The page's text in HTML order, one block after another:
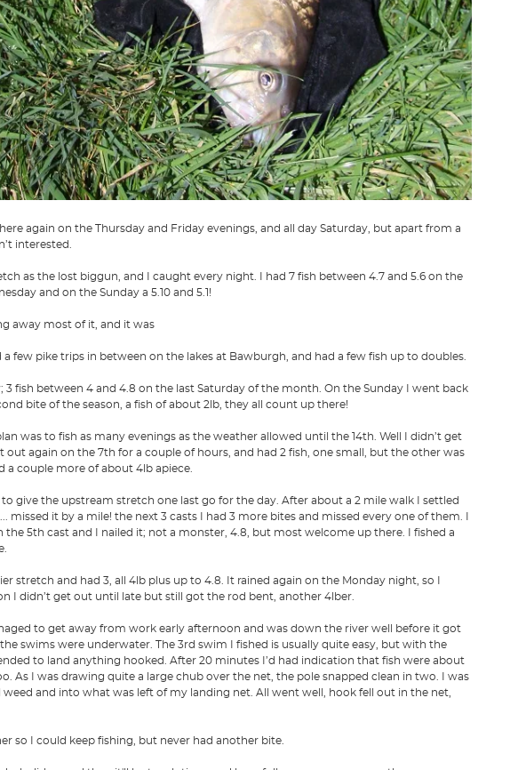
again on the Thursday and Friday evenings, and all day Saturday, but apart from a
interested.
as the lost biggun, and I caught every night. I had 7 fish between 4.7 and 5.6 on the
and on the Sunday a 5.10 and 5.1!
away most of it, and it was
few pike trips in between on the lakes at Bawburgh, and had a few fish up to doubles.
3 fish between 4 and 4.8 on the last Saturday of the month. On the Sunday I went back
bite of the season, a fish of about 2lb, they all count up there!
was to fish as many evenings as the weather allowed until the 14th. Well I didn’t get
again on the 7th for a couple of hours, and had 2 fish, one small, but the other was
a couple more of about 4lb apiece.
give the upstream stretch one last go for the day. After about a 2 mile walk I settled
it by a mile! the next 3 casts I had 3 more bites and missed every one of them. I
5th cast and I nailed it; not a monster, 4.8, but most welcome up there. I fished a
stretch and had 3, all 4lb plus up to 4.8. It rained again on the Monday night, so I
I didn’t get out until late but still got the rod bent, another 4lber.
to get away from work early afternoon and was down the river well before it got
swims were underwater. The 3rd swim I fished is usually quite easy, but with the
to land anything hooked. After 20 minutes I’d had indication that fish were about
As I was drawing quite a large chub over the net, the pole snapped clean in two. I was
and into what was left of my landing net. All went well, hook fell out in the net,
so I could keep fishing, but never had another bite.